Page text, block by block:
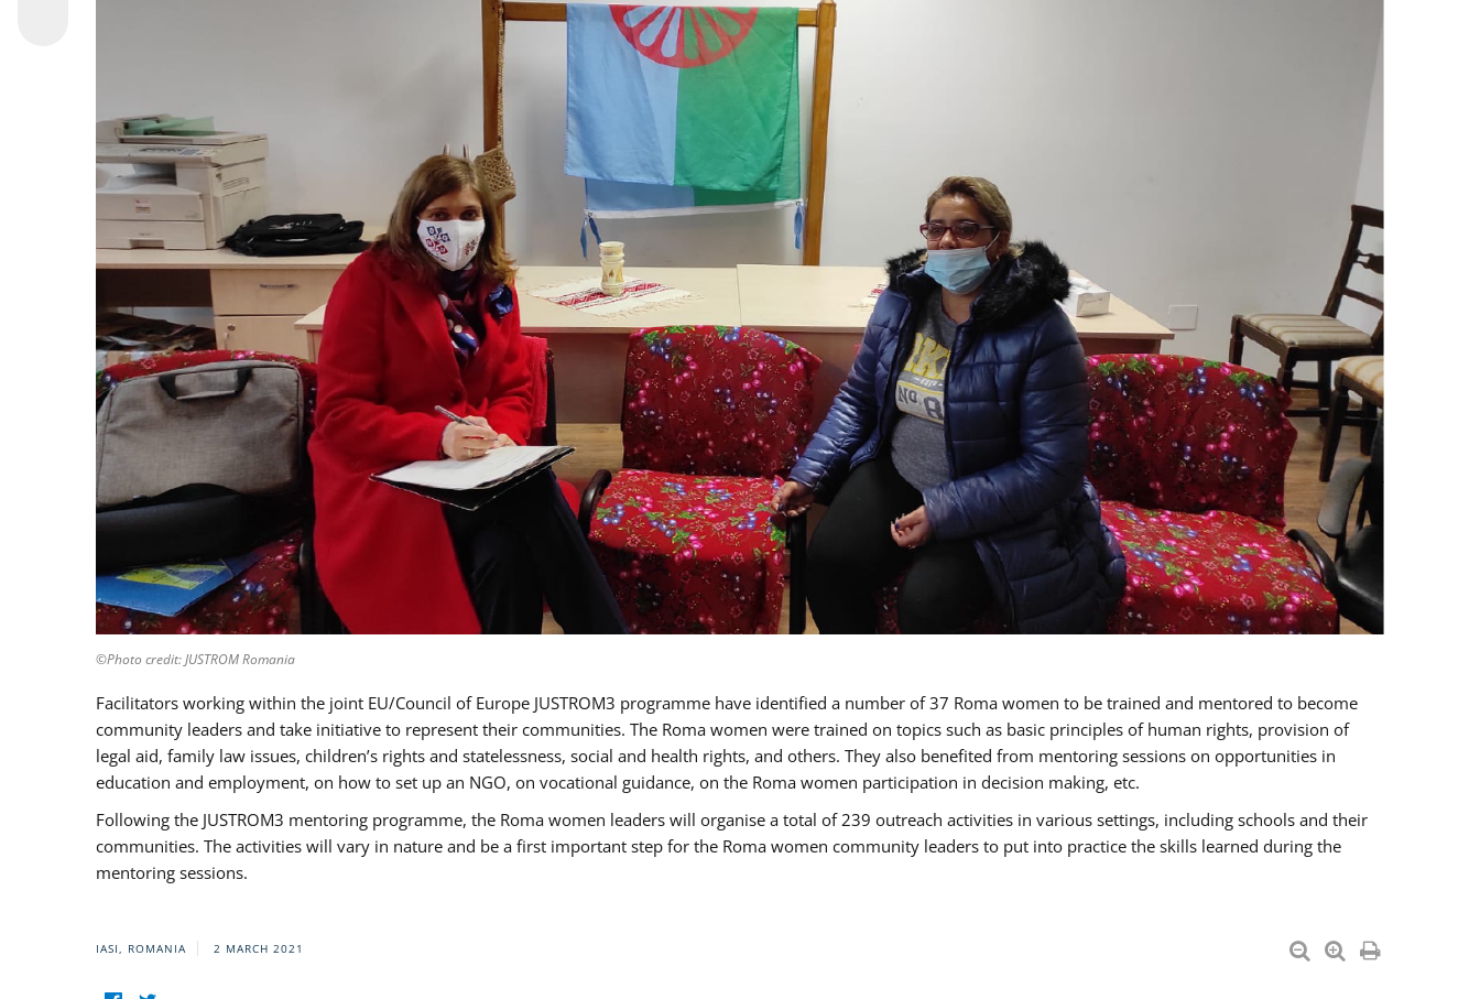
©Photo credit: JUSTROM Romania
Facilitators working within the joint EU/Council of Europe JUSTROM3 programme have identified a number of 37 Roma women to be trained and mentored to become
community leaders and take initiative to represent their communities. The Roma women were trained on topics such as basic principles of human rights, provision of
legal aid, family law issues, children’s rights and statelessness, social and health rights, and others. They also benefited from mentoring sessions on opportunities in
education and employment, on how to set up an NGO, on vocational guidance, on the Roma women participation in decision making, etc.
Following the JUSTROM3 mentoring programme, the Roma women leaders will organise a total of 239 outreach activities in various settings, including schools and their
communities. The activities will vary in nature and be a first important step for the Roma women community leaders to put into practice the skills learned during the
mentoring sessions.
IASI, ROMANIA 2 MARCH 2021